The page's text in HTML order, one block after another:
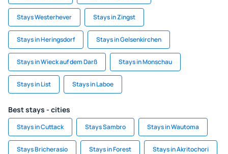
Stays Westerhever Stays in Zingst
Stays in Heringsdorf Stays in Gelsenkirchen
Stays in Wieck auf dem Darß Stays in Monschau
Stays in List Stays in Laboe
Best stays - cities
Stays in Cuttack Stays Sambro Stays in Wautoma
Stays Bricherasio Stays in Forest Stays in Akritochori